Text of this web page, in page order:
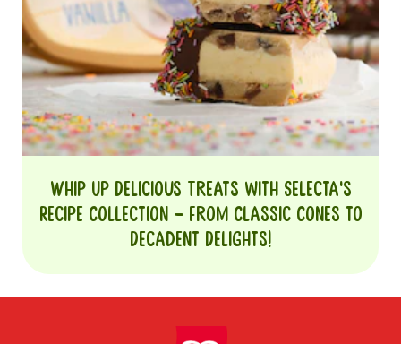
Whip Up Delicious Treats with Selecta's
Recipe Collection – From Classic Cones to
Decadent Delights!